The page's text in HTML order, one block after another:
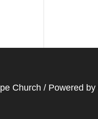
Church / Powered by